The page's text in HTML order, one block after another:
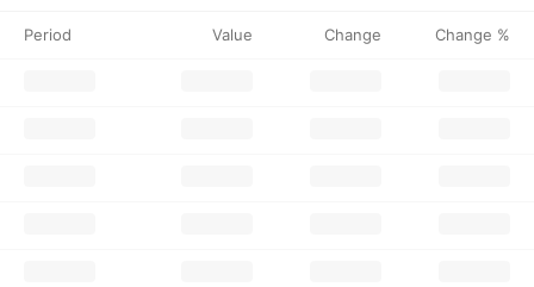
Period Value Change Change %